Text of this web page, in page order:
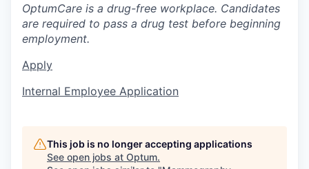
OptumCare is a drug-free workplace. Candidates
are required to pass a drug test before beginning
employment.
Apply
Internal Employee Application
This job is no longer accepting applications
See open jobs at Optum.